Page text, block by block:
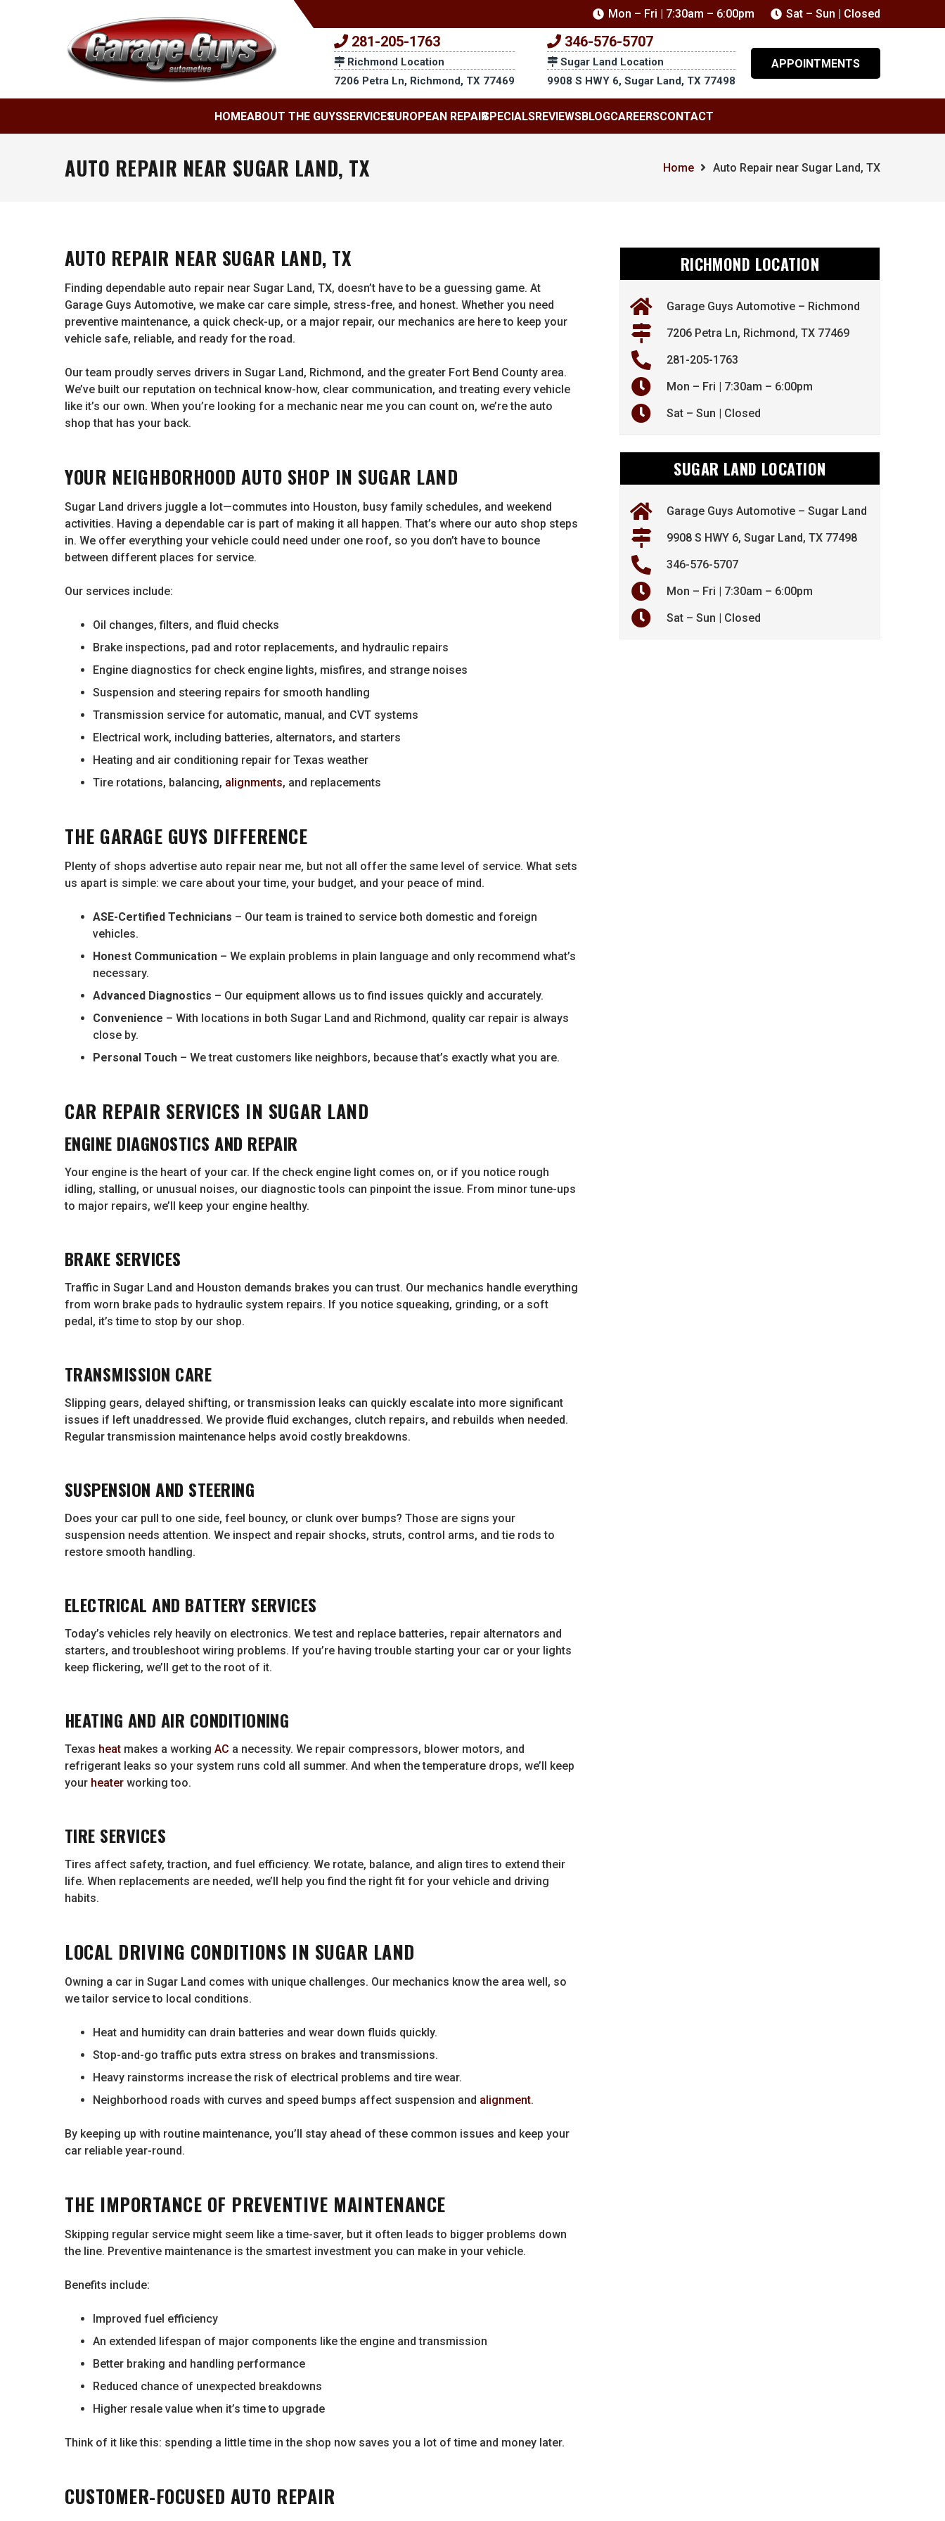
Mon – Fri | 7:30am – 6:00pm Sat – Sun | Closed
281-205-1763
Richmond Location
7206 Petra Ln, Richmond, TX 77469
346-576-5707
Sugar Land Location
9908 S HWY 6, Sugar Land, TX 77498
APPOINTMENTS
HOMEABOUT THE GUYSSERVICESEUROPEAN REPAIRSPECIALSREVIEWSBLOGCAREERSCONTACT
AUTO REPAIR NEAR SUGAR LAND, TX Home Auto Repair near Sugar Land, TX
AUTO REPAIR NEAR SUGAR LAND, TX
Finding dependable auto repair near Sugar Land, TX, doesn’t have to be a guessing game. At
Garage Guys Automotive, we make car care simple, stress-free, and honest. Whether you need
preventive maintenance, a quick check-up, or a major repair, our mechanics are here to keep your
vehicle safe, reliable, and ready for the road.
Our team proudly serves drivers in Sugar Land, Richmond, and the greater Fort Bend County area.
We’ve built our reputation on technical know-how, clear communication, and treating every vehicle
like it’s our own. When you’re looking for a mechanic near me you can count on, we’re the auto
shop that has your back.
YOUR NEIGHBORHOOD AUTO SHOP IN SUGAR LAND
Sugar Land drivers juggle a lot—commutes into Houston, busy family schedules, and weekend
activities. Having a dependable car is part of making it all happen. That’s where our auto shop steps
in. We offer everything your vehicle could need under one roof, so you don’t have to bounce
between different places for service.
Our services include:
Oil changes, filters, and fluid checks
Brake inspections, pad and rotor replacements, and hydraulic repairs
Engine diagnostics for check engine lights, misfires, and strange noises
Suspension and steering repairs for smooth handling
Transmission service for automatic, manual, and CVT systems
Electrical work, including batteries, alternators, and starters
Heating and air conditioning repair for Texas weather
Tire rotations, balancing, alignments, and replacements
THE GARAGE GUYS DIFFERENCE
Plenty of shops advertise auto repair near me, but not all offer the same level of service. What sets
us apart is simple: we care about your time, your budget, and your peace of mind.
ASE-Certified Technicians – Our team is trained to service both domestic and foreign
vehicles.
Honest Communication – We explain problems in plain language and only recommend what’s
necessary.
Advanced Diagnostics – Our equipment allows us to find issues quickly and accurately.
Convenience – With locations in both Sugar Land and Richmond, quality car repair is always
close by.
Personal Touch – We treat customers like neighbors, because that’s exactly what you are.
CAR REPAIR SERVICES IN SUGAR LAND
ENGINE DIAGNOSTICS AND REPAIR
Your engine is the heart of your car. If the check engine light comes on, or if you notice rough
idling, stalling, or unusual noises, our diagnostic tools can pinpoint the issue. From minor tune-ups
to major repairs, we’ll keep your engine healthy.
BRAKE SERVICES
Traffic in Sugar Land and Houston demands brakes you can trust. Our mechanics handle everything
from worn brake pads to hydraulic system repairs. If you notice squeaking, grinding, or a soft
pedal, it’s time to stop by our shop.
TRANSMISSION CARE
Slipping gears, delayed shifting, or transmission leaks can quickly escalate into more significant
issues if left unaddressed. We provide fluid exchanges, clutch repairs, and rebuilds when needed.
Regular transmission maintenance helps avoid costly breakdowns.
SUSPENSION AND STEERING
Does your car pull to one side, feel bouncy, or clunk over bumps? Those are signs your
suspension needs attention. We inspect and repair shocks, struts, control arms, and tie rods to
restore smooth handling.
ELECTRICAL AND BATTERY SERVICES
Today’s vehicles rely heavily on electronics. We test and replace batteries, repair alternators and
starters, and troubleshoot wiring problems. If you’re having trouble starting your car or your lights
keep flickering, we’ll get to the root of it.
HEATING AND AIR CONDITIONING
Texas heat makes a working AC a necessity. We repair compressors, blower motors, and
refrigerant leaks so your system runs cold all summer. And when the temperature drops, we’ll keep
your heater working too.
TIRE SERVICES
Tires affect safety, traction, and fuel efficiency. We rotate, balance, and align tires to extend their
life. When replacements are needed, we’ll help you find the right fit for your vehicle and driving
habits.
LOCAL DRIVING CONDITIONS IN SUGAR LAND
Owning a car in Sugar Land comes with unique challenges. Our mechanics know the area well, so
we tailor service to local conditions.
Heat and humidity can drain batteries and wear down fluids quickly.
Stop-and-go traffic puts extra stress on brakes and transmissions.
Heavy rainstorms increase the risk of electrical problems and tire wear.
Neighborhood roads with curves and speed bumps affect suspension and alignment.
By keeping up with routine maintenance, you’ll stay ahead of these common issues and keep your
car reliable year-round.
THE IMPORTANCE OF PREVENTIVE MAINTENANCE
Skipping regular service might seem like a time-saver, but it often leads to bigger problems down
the line. Preventive maintenance is the smartest investment you can make in your vehicle.
Benefits include:
Improved fuel efficiency
An extended lifespan of major components like the engine and transmission
Better braking and handling performance
Reduced chance of unexpected breakdowns
Higher resale value when it’s time to upgrade
Think of it like this: spending a little time in the shop now saves you a lot of time and money later.
CUSTOMER-FOCUSED AUTO REPAIR
RICHMOND LOCATION
Garage Guys Automotive – Richmond
7206 Petra Ln, Richmond, TX 77469
281-205-1763
Mon – Fri | 7:30am – 6:00pm
Sat – Sun | Closed
SUGAR LAND LOCATION
Garage Guys Automotive – Sugar Land
9908 S HWY 6, Sugar Land, TX 77498
346-576-5707
Mon – Fri | 7:30am – 6:00pm
Sat – Sun | Closed